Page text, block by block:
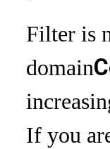
Filter is
domain
If you